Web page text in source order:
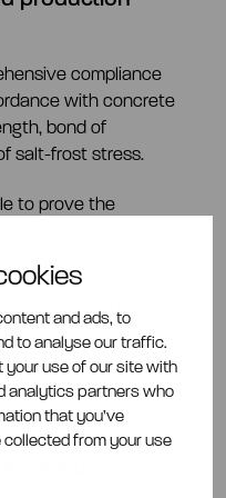
and ads, to
to analyse our traffic.
your use of our site with
analytics partners who
that you’ve
from your use
compliance
with concrete
bond of
salt-frost stress.
to prove the
prepare the
instructions. They
the manufacture of
up